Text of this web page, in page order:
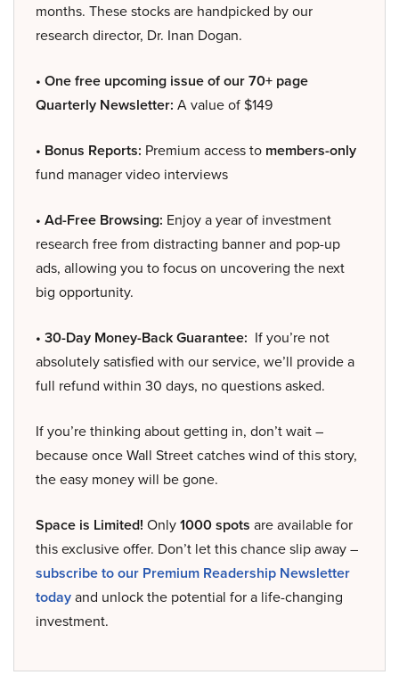
months. These stocks are handpicked by our
research director, Dr. Inan Dogan.
• One free upcoming issue of our 70+ page
Quarterly Newsletter: A value of $149
• Bonus Reports: Premium access to members-only
fund manager video interviews
• Ad-Free Browsing: Enjoy a year of investment
research free from distracting banner and pop-up
ads, allowing you to focus on uncovering the next
big opportunity.
• 30-Day Money-Back Guarantee: If you’re not
absolutely satisfied with our service, we’ll provide a
full refund within 30 days, no questions asked.
If you’re thinking about getting in, don’t wait –
because once Wall Street catches wind of this story,
the easy money will be gone.
Space is Limited! Only1000 spots are available for
this exclusive offer. Don’t let this chance slip away –
subscribe to our Premium Readership Newsletter
todayand unlock the potential for a life-changing
investment.